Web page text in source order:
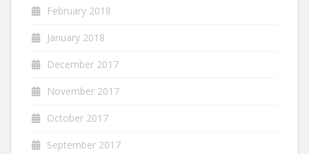
February 2018
January 2018
December 2017
November 2017
October 2017
September 2017